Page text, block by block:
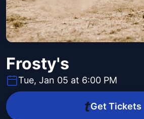
Frosty's
Tue, Jan 05 at 6:00 PM
Get Tickets